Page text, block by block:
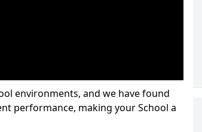
environments, and we have found
performance, making your School a